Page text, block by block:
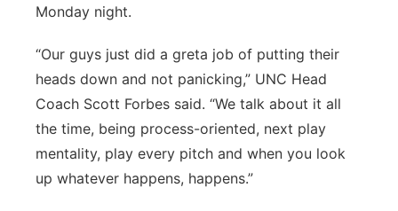
Monday night.
“Our guys just did a greta job of putting their
heads down and not panicking,” UNC Head
Coach Scott Forbes said. “We talk about it all
the time, being process-oriented, next play
mentality, play every pitch and when you look
up whatever happens, happens.”